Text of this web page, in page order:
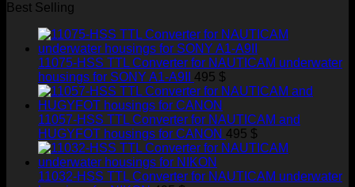
Best Selling
11075-HSS TTL Converter for NAUTICAM underwater
housings for SONY A1-A9II
495 $
11057-HSS TTL Converter for NAUTICAM and
HUGYFOT housings for CANON 495 $
11032-HSS TTL Converter for NAUTICAM underwater